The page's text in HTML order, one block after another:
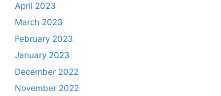
April 2023
March 2023
February 2023
January 2023
December 2022
November 2022